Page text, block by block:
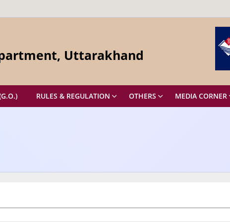
Uttarakhand
RULES & REGULATION OTHERS MEDIA CORNER